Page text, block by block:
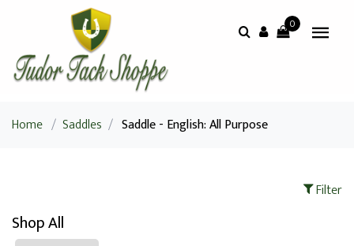
0
Home / Saddles / Saddle - English: All Purpose
Filter
Shop All